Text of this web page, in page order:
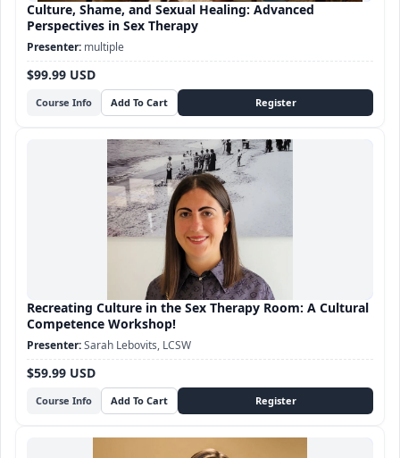
Culture, Shame, and Sexual Healing: Advanced
Perspectives in Sex Therapy
Course Info
$99.99 USD
multiple
Recreating Culture in the Sex Therapy Room: A Cultural
Competence Workshop!
Course Info
$59.99 USD
Sarah Lebovits, LCSW